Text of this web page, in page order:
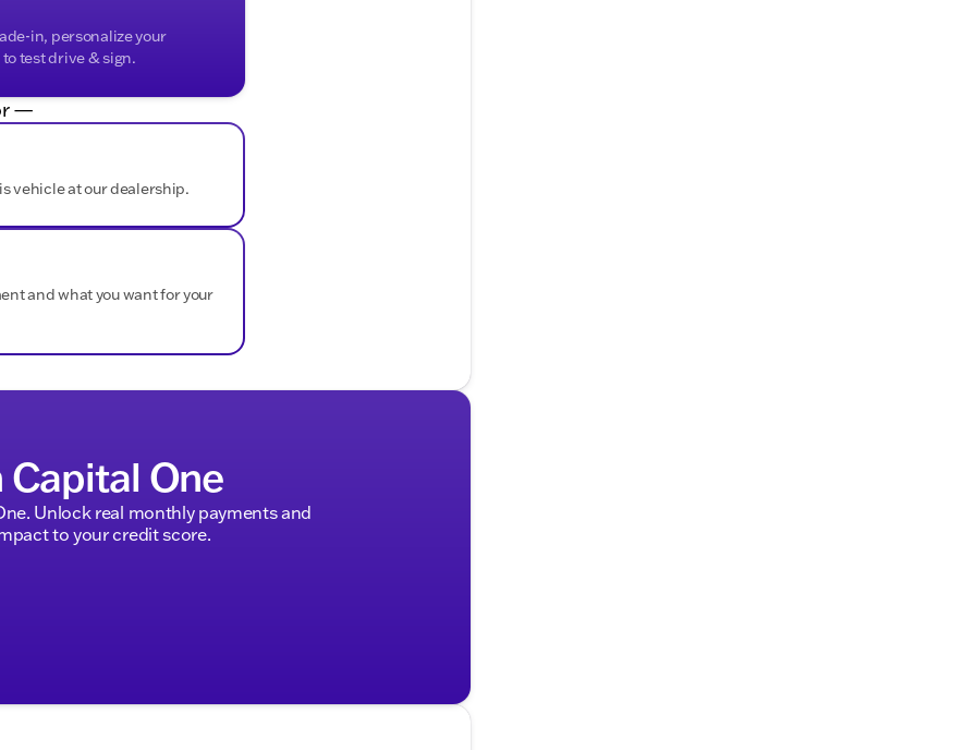
the all-new GMC Terrain AT4 today. Experience
for. Schedule a test drive and see why it's the
County. 🚗
ensuring your car-buying journey is as
in, personalize your
test drive & sign.
—
vehicle at our dealership.
and what you want for your
One
Unlock real monthly payments and
to your credit score.